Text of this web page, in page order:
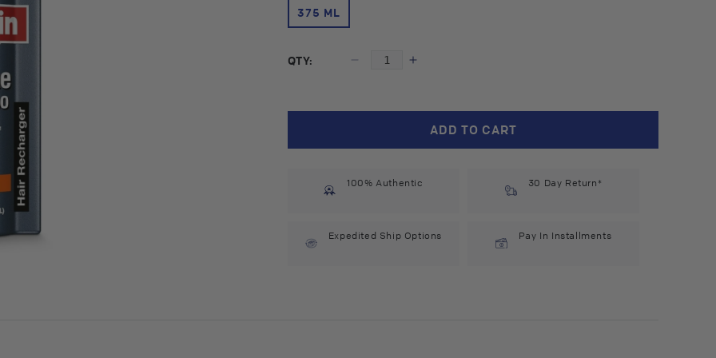
375 ML
QTY:
Decrease
Caffeine
(375
Increase
Caffeine
(375
ADD TO CART
100% Authentic 30 Day Return*
Expedited Ship Options Pay In Installments